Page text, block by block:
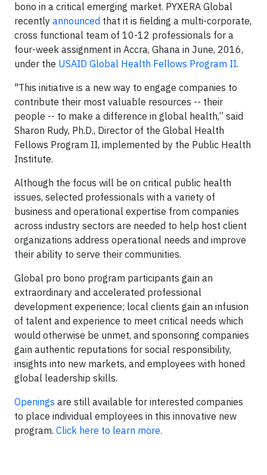
bono in a critical emerging market. PYXERA Global
recently announced that it is fielding a multi-corporate,
cross functional team of 10-12 professionals for a
four-week assignment in Accra, Ghana in June, 2016,
under the USAID Global Health Fellows Program II.
"This initiative is a new way to engage companies to
contribute their most valuable resources -- their
people -- to make a difference in global health,” said
Sharon Rudy, Ph.D., Director of the Global Health
Fellows Program II, implemented by the Public Health
Institute.
Although the focus will be on critical public health
issues, selected professionals with a variety of
business and operational expertise from companies
across industry sectors are needed to help host client
organizations address operational needs and improve
their ability to serve their communities.
Global pro bono program participants gain an
extraordinary and accelerated professional
development experience; local clients gain an infusion
of talent and experience to meet critical needs which
would otherwise be unmet, and sponsoring companies
gain authentic reputations for social responsibility,
insights into new markets, and employees with honed
global leadership skills.
Openings are still available for interested companies
to place individual employees in this innovative new
program. Click here to learn more.